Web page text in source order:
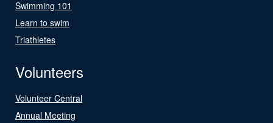
Swimming 101
Learn to swim
Triathletes
Volunteers
Volunteer Central
Annual Meeting